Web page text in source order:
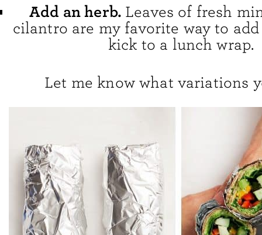
Add an herb. Leaves of fresh
cilantro are my favorite way to
kick to a lunch wrap.
Let me know what variations